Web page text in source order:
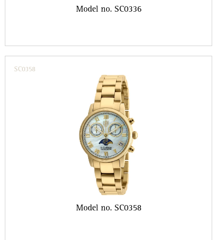
Model no. SC0336
SC0358
Model no. SC0358